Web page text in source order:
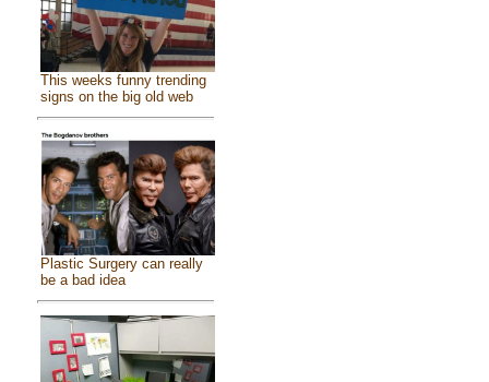
This weeks funny trending
signs on the big old web
Plastic Surgery can really
be a bad idea